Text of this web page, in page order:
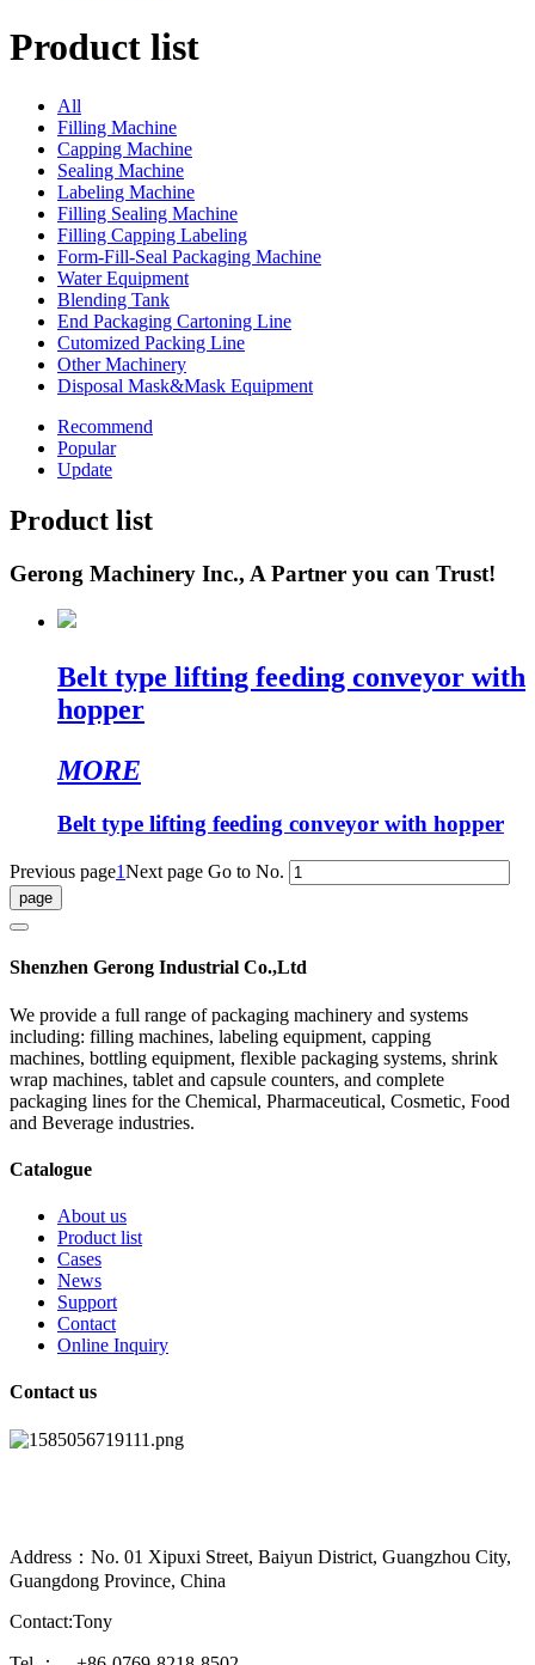
Product list
All
Filling Machine
Capping Machine
Sealing Machine
Labeling Machine
Filling Sealing Machine
Filling Capping Labeling
Form-Fill-Seal Packaging Machine
Water Equipment
Blending Tank
End Packaging Cartoning Line
Cutomized Packing Line
Other Machinery
Disposal Mask&Mask Equipment
Recommend
Popular
Update
Product list
Gerong Machinery Inc., A Partner you can Trust!
Belt type lifting feeding conveyor with
hopper
MORE
Belt type lifting feeding conveyor with hopper
Previous page1Next page Go to No.
Shenzhen Gerong Industrial Co.,Ltd
We provide a full range of packaging machinery and systems
including: filling machines, labeling equipment, capping
machines, bottling equipment, flexible packaging systems, shrink
wrap machines, tablet and capsule counters, and complete
packaging lines for the Chemical, Pharmaceutical, Cosmetic, Food
and Beverage industries.
Catalogue
About us
Product list
Cases
News
Support
Contact
Online Inquiry
Contact us
Address：No. 01 Xipuxi Street, Baiyun District, Guangzhou City,
Guangdong Province, China
Contact:Tony